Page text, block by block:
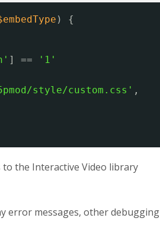
) {
] ==
'1'
style/custom.css' ,
the Interactive Video library
error messages, other debugging